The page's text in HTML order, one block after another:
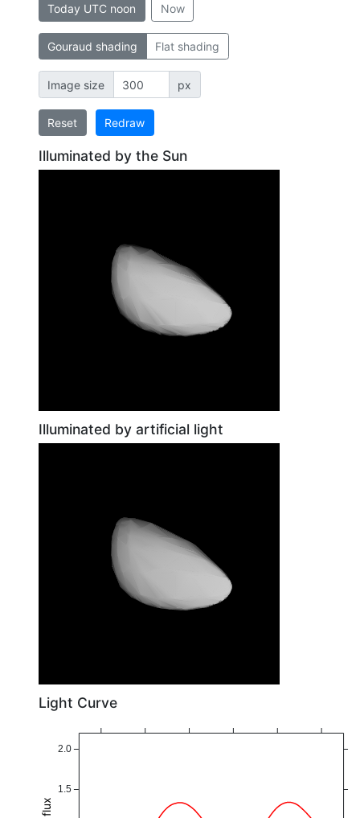
Today UTC noon Now
Gouraud shading Flat shading
Image size px
Reset Redraw
Illuminated by the Sun
Illuminated by artificial light
Light Curve
1.5
2.0